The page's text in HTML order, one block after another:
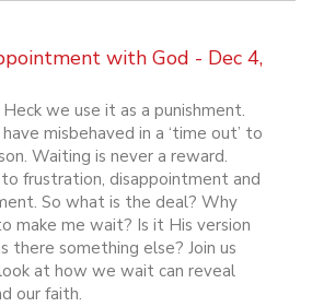
with God - Dec 4,
we use it as a punishment.
misbehaved in a ‘time out’ to
Waiting is never a reward.
frustration, disappointment and
So what is the deal? Why
make me wait? Is it His version
there something else? Join us
at how we wait can reveal
our faith.